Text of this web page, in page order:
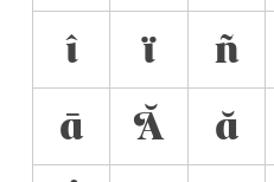
î
ï ñ
ā
Ă ă